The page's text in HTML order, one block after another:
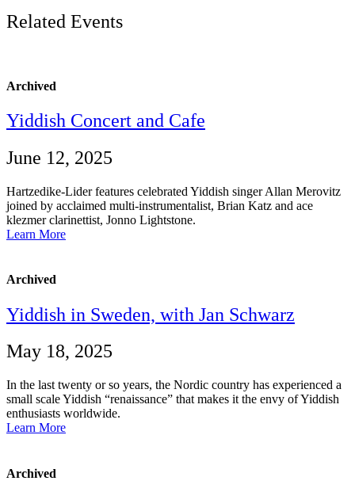
Related Events
Archived
Yiddish Concert and Cafe
June 12, 2025
Hartzedike-Lider features celebrated Yiddish singer Allan Merovitz
joined by acclaimed multi-instrumentalist, Brian Katz and ace
klezmer clarinettist, Jonno Lightstone.
Learn More
Archived
Yiddish in Sweden, with Jan Schwarz
May 18, 2025
In the last twenty or so years, the Nordic country has experienced a
small scale Yiddish “renaissance” that makes it the envy of Yiddish
enthusiasts worldwide.
Learn More
Archived